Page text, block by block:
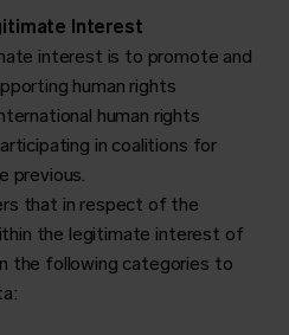
Interest
interest is to promote and
human rights
human rights
in coalitions for
previous.
that in respect of the
the legitimate interest of
the following categories to